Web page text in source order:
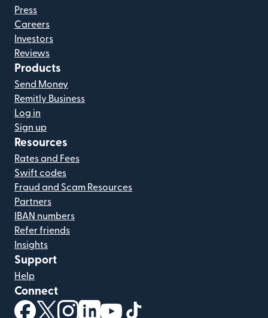
Press
Careers
Investors
Reviews
Products
Send Money
Remitly Business
Log in
Sign up
Resources
Rates and Fees
Swift codes
Fraud and Scam Resources
Partners
IBAN numbers
Refer friends
Insights
Support
Help
Connect
(opens in new window)
(opens in new window)
(opens in new window)
(opens in new window)
(opens in new window)